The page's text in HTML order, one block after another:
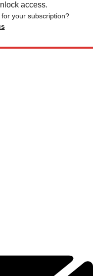
access.
your subscription?